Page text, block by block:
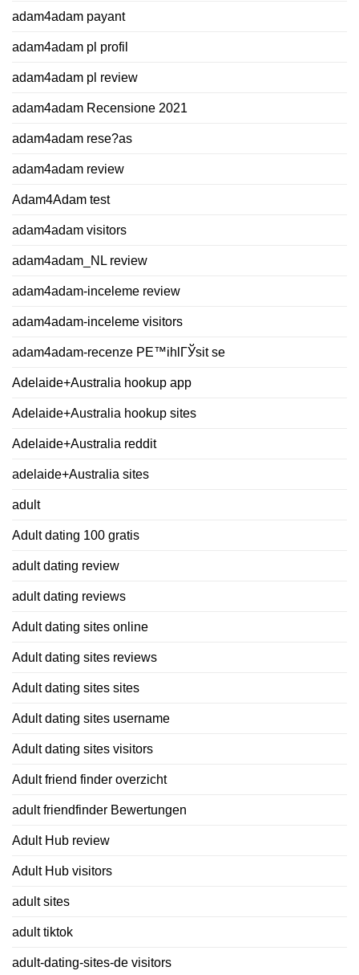
adam4adam payant
adam4adam pl profil
adam4adam pl review
adam4adam Recensione 2021
adam4adam rese?as
adam4adam review
Adam4Adam test
adam4adam visitors
adam4adam_NL review
adam4adam-inceleme review
adam4adam-inceleme visitors
adam4adam-recenze PЕ™ihlГЎsit se
Adelaide+Australia hookup app
Adelaide+Australia hookup sites
Adelaide+Australia reddit
adelaide+Australia sites
adult
Adult dating 100 gratis
adult dating review
adult dating reviews
Adult dating sites online
Adult dating sites reviews
Adult dating sites sites
Adult dating sites username
Adult dating sites visitors
Adult friend finder overzicht
adult friendfinder Bewertungen
Adult Hub review
Adult Hub visitors
adult sites
adult tiktok
adult-dating-sites-de visitors